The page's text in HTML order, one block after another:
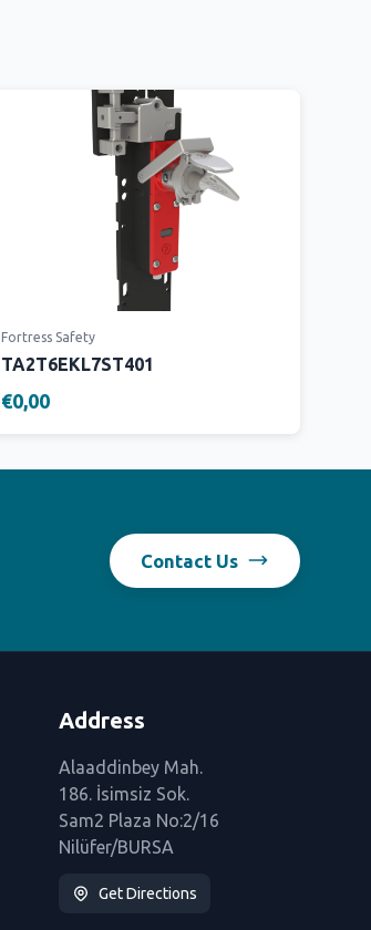
Fortress Safety
TA2T6EKL7ST401
€0,00
Contact Us
Address
Alaaddinbey Mah.
186. İsimsiz Sok.
Sam2 Plaza No:2/16
Nilüfer/BURSA
Get Directions